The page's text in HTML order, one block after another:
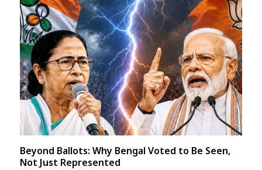
Beyond Ballots: Why Bengal Voted to Be Seen,
Not Just Represented